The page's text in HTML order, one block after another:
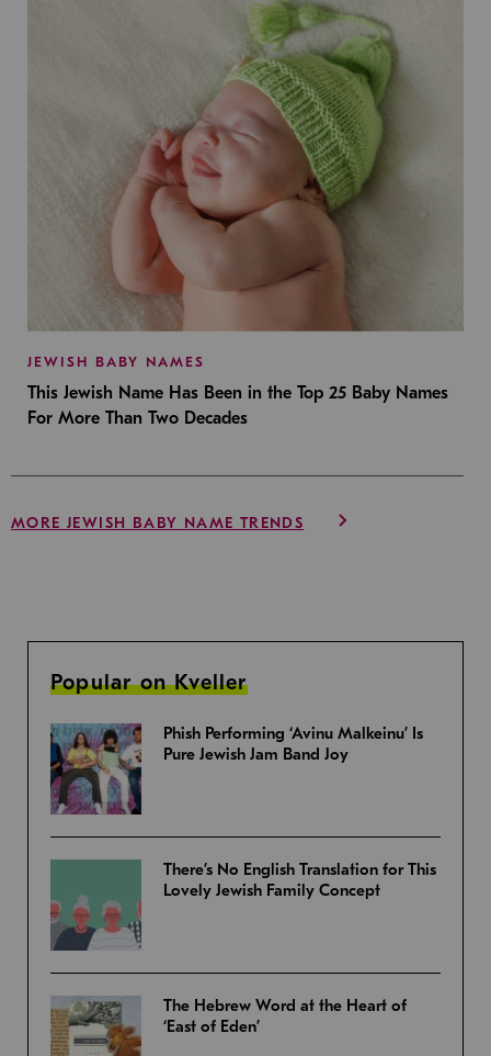
JEWISH BABY NAMES
This Jewish Name Has Been in the Top 25 Baby Names
For More Than Two Decades
MORE JEWISH BABY NAME TRENDS
Popular on Kveller
Phish Performing ‘Avinu Malkeinu’ Is
Pure Jewish Jam Band Joy
There’s No English Translation for This
Lovely Jewish Family Concept
The Hebrew Word at the Heart of
‘East of Eden’